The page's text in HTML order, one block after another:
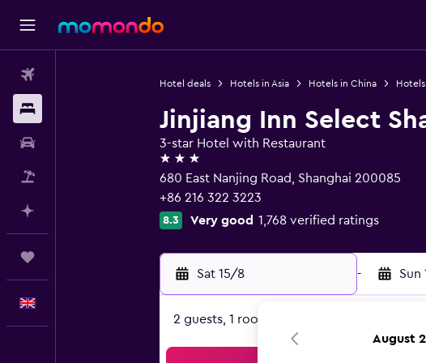
Hotel deals Hotels in Asia Hotels in China
Jinjiang Inn Select
3-star Hotel with Restaurant
3 stars
680 East Nanjing Road, Shanghai 200085
+86 216 322 3223
8.3 Very good 1,768 verified ratings
Sat 15/8 - Sun
2 guests, 1 room
August